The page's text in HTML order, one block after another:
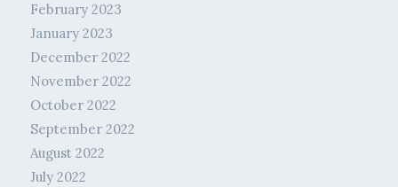
February 2023
January 2023
December 2022
November 2022
October 2022
September 2022
August 2022
July 2022